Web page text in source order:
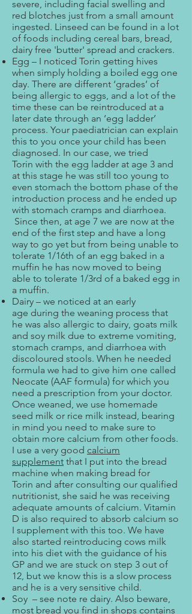
severe, including facial swelling and
red blotches just from a small amount
ingested. Linseed can be found in a lot
of foods including cereal bars, bread,
dairy free 'butter' spread and crackers.
Egg – I noticed Torin getting hives
when simply holding a boiled egg one
day. There are different ‘grades’ of
being allergic to eggs, and a lot of the
time these can be reintroduced at a
later date through an ‘egg ladder’
process. Your paediatrician can explain
this to you once your child has been
diagnosed. In our case, we tried
Torin with the egg ladder at age 3 and
at this stage he was still too young to
even stomach the bottom phase of the
introduction process and he ended up
with stomach cramps and diarrhoea.
Since then, at age 7 we are now at the
end of the first step and have a long
way to go yet but from being unable to
tolerate 1/16th of an egg baked in a
muffin he has now moved to being
able to tolerate 1/3rd of a baked egg in
a muffin.
Dairy – we noticed at an early
age during the weaning process that
he was also allergic to dairy, goats milk
and soy milk due to extreme vomiting,
stomach cramps, and diarrhoea with
discoloured stools. When he needed
formula we had to give him one called
Neocate (AAF formula) for which you
need a prescription from your doctor.
Once weaned, we use homemade
seed milk or rice milk instead, bearing
in mind you need to make sure to
obtain more calcium from other foods.
I use a very good calcium
supplement that I put into the bread
machine when making bread for
Torin and after consulting our qualified
nutritionist, she said he was receiving
adequate amounts of calcium. Vitamin
D is also required to absorb calcium so
I supplement with this too. We have
also started reintroducing cows milk
into his diet with the guidance of his
GP and we are stuck on step 3 out of
12, but we know this is a slow process
and he is a very sensitive child.
Soy – see note re dairy. Also beware,
most bread you find in shops contains